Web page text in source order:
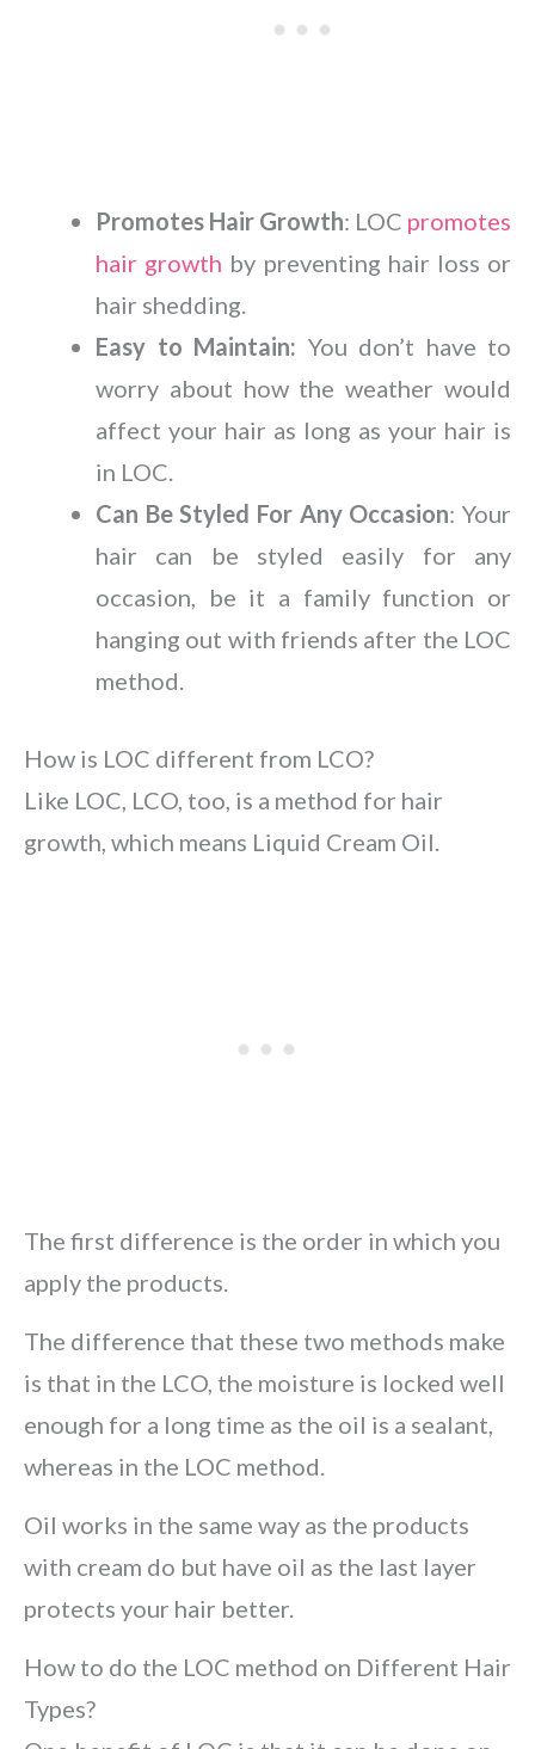
Promotes Hair Growth: LOC promotes
hair growth by preventing hair loss or
hair shedding.
Easy to Maintain: You don’t have to
worry about how the weather would
affect your hair as long as your hair is
in LOC.
Can Be Styled For Any Occasion: Your
hair can be styled easily for any
occasion, be it a family function or
hanging out with friends after the LOC
method.
How is LOC different from LCO?
Like LOC, LCO, too, is a method for hair
growth, which means Liquid Cream Oil.
The first difference is the order in which you
apply the products.
The difference that these two methods make
is that in the LCO, the moisture is locked well
enough for a long time as the oil is a sealant,
whereas in the LOC method.
Oil works in the same way as the products
with cream do but have oil as the last layer
protects your hair better.
How to do the LOC method on Different Hair
Types?